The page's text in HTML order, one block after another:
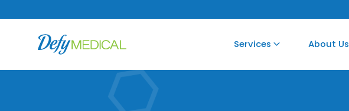
Services About Us